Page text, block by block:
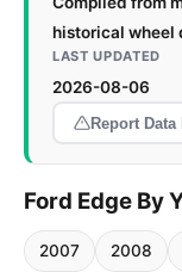
historical wheel
LAST UPDATED
2026-08-06
Report Data
Ford Edge By
2007 2008